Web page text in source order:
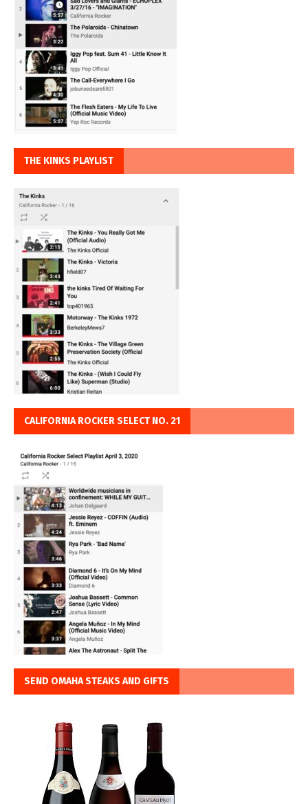
THE KINKS PLAYLIST
CALIFORNIA ROCKER SELECT NO. 21
SEND OMAHA STEAKS AND GIFTS